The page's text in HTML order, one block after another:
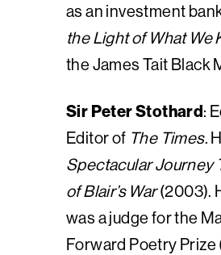
as an investment
the Light of What We
the James Tait Black
Sir Peter Stothard:
Editor of The Times.
Spectacular Journey
of Blair’s War(2003).
was a judge for the
Forward Poetry Prize